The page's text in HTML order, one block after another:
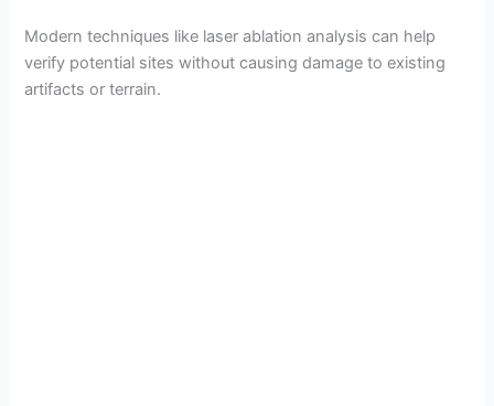
Modern techniques like laser ablation analysis can help
verify potential sites without causing damage to existing
artifacts or terrain.